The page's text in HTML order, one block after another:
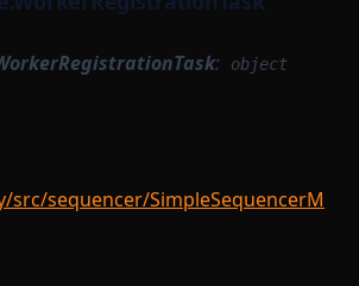
: object
src/sequencer/SimpleSequencerM